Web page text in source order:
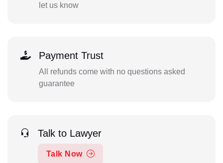
let us know
Payment Trust
All refunds come with no questions asked
guarantee
Talk to Lawyer
Talk Now